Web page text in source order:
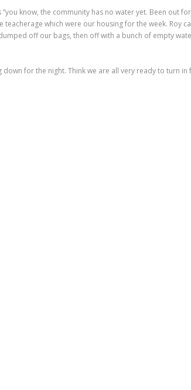
know, the community has no water yet. Been out
which were our housing for the week. Roy
off our bags, then off with a bunch of empty
for the night. Think we are all very ready to turn